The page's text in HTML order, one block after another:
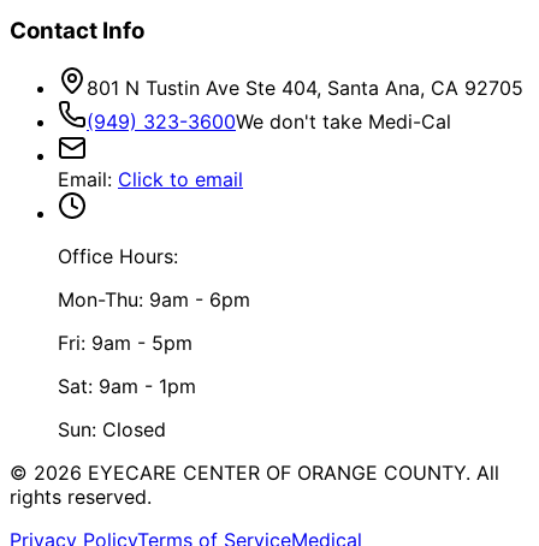
Contact Info
801 N Tustin Ave Ste 404, Santa Ana, CA 92705
(949) 323-3600We don't take Medi-Cal
Email: Click to email
Office Hours:
Mon-Thu: 9am - 6pm
Fri: 9am - 5pm
Sat: 9am - 1pm
Sun: Closed
© 2026 EYECARE CENTER OF ORANGE COUNTY. All
rights reserved.
Privacy PolicyTerms of ServiceMedical